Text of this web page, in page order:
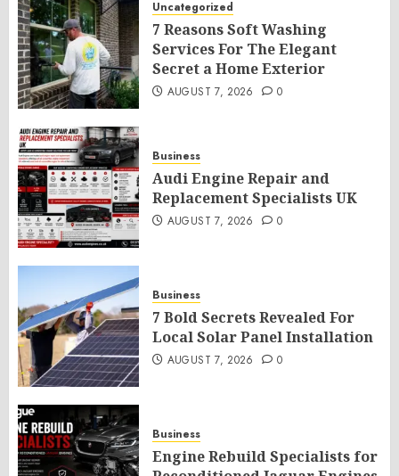
Uncategorized
7 Reasons Soft Washing
Services For The Elegant
Secret a Home Exterior
AUGUST 7, 2026 0
Business
Audi Engine Repair and
Replacement Specialists UK
AUGUST 7, 2026 0
Business
7 Bold Secrets Revealed For
Local Solar Panel Installation
AUGUST 7, 2026 0
Business
Engine Rebuild Specialists for